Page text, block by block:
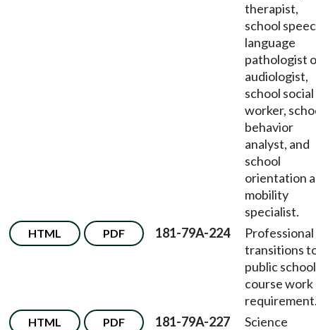
therapist,
school
language
pathologist
audiologist,
school social
worker,
behavior
analyst, and
school
orientation
mobility
specialist.
HTML PDF 181-79A-224
Professional
transitions
public
course work
HTML PDF 181-79A-227
Science